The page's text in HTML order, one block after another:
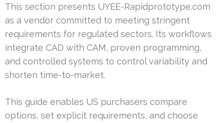
This section presents UYEE-Rapidprototype.com
as a vendor committed to meeting stringent
requirements for regulated sectors. Its workflows
integrate CAD with CAM, proven programming,
and controlled systems to control variability and
shorten time-to-market.
This guide enables US purchasers compare
options, set explicit requirements, and choose